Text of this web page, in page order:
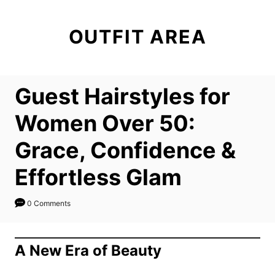
OUTFIT AREA
Guest Hairstyles for
Women Over 50:
Grace, Confidence &
Effortless Glam
0 Comments
A New Era of Beauty